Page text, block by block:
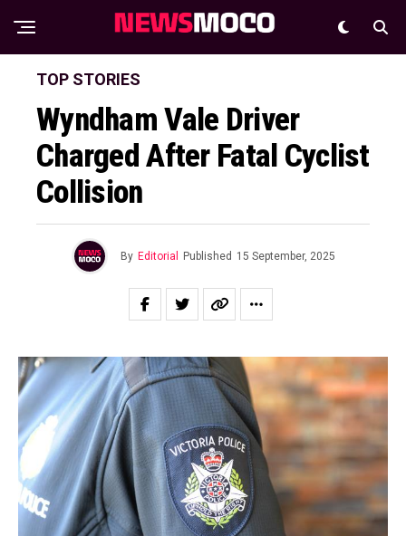
TOP STORIES
Wyndham Vale Driver
Charged After Fatal Cyclist
Collision
By Editorial Published 15 September, 2025